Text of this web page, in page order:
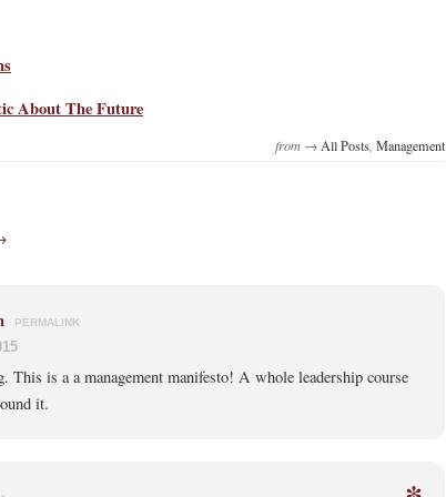
About The Future
from → All Posts Management
PERMALINK
This is a a management manifesto! A whole leadership course
it.